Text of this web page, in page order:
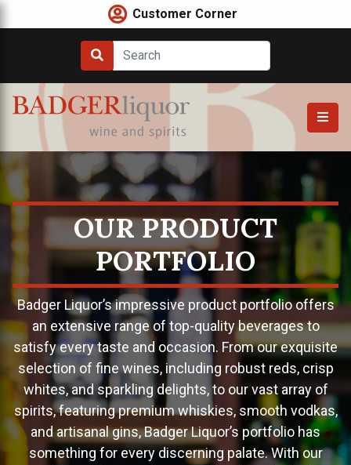
Skip
to
Customer Corner
OUR PRODUCT
PORTFOLIO
Badger Liquor’s impressive product portfolio offers
an extensive range of top-quality beverages to
satisfy every taste and occasion. From our exquisite
selection of fine wines, including robust reds, crisp
whites, and sparkling delights, to our vast array of
spirits, featuring premium whiskies, smooth vodkas,
and artisanal gins, Badger Liquor’s portfolio has
something for every discerning palate. With our